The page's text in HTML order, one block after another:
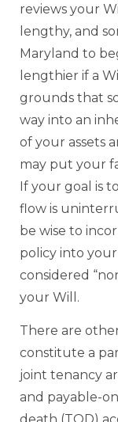
reviews your
lengthy, and
Maryland to
lengthier if a
grounds that
way into an
of your assets
may put your
If your goal is
flow is
be wise to
policy into your
considered
your Will.
There are
constitute a
joint tenancy
and payable-